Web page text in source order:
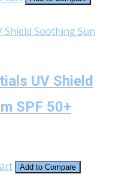
UV Shield
SPF 50+
Add to Compare